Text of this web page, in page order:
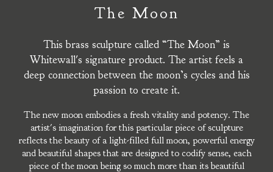
The Moon
This brass sculpture called “The Moon” is
Whitewall's signature product. The artist feels a
deep connection between the moon’s cycles and his
passion to create it.
The new moon embodies a fresh vitality and potency. The
artist's imagination for this particular piece of sculpture
reflects the beauty of a light-filled full moon, powerful energy
and beautiful shapes that are designed to codify sense, each
piece of the moon being so much more than its beautiful